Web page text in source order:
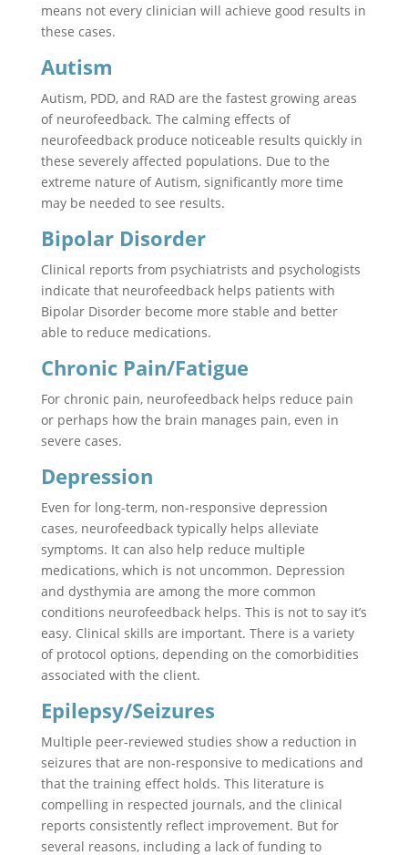
means not every clinician will achieve good results in
these cases.
Autism
Autism, PDD, and RAD are the fastest growing areas
of neurofeedback. The calming effects of
neurofeedback produce noticeable results quickly in
these severely affected populations. Due to the
extreme nature of Autism, significantly more time
may be needed to see results.
Bipolar Disorder
Clinical reports from psychiatrists and psychologists
indicate that neurofeedback helps patients with
Bipolar Disorder become more stable and better
able to reduce medications.
Chronic Pain/Fatigue
For chronic pain, neurofeedback helps reduce pain
or perhaps how the brain manages pain, even in
severe cases.
Depression
Even for long-term, non-responsive depression
cases, neurofeedback typically helps alleviate
symptoms. It can also help reduce multiple
medications, which is not uncommon. Depression
and dysthymia are among the more common
conditions neurofeedback helps. This is not to say it’s
easy. Clinical skills are important. There is a variety
of protocol options, depending on the comorbidities
associated with the client.
Epilepsy/Seizures
Multiple peer-reviewed studies show a reduction in
seizures that are non-responsive to medications and
that the training effect holds. This literature is
compelling in respected journals, and the clinical
reports consistently reflect improvement. But for
several reasons, including a lack of funding to